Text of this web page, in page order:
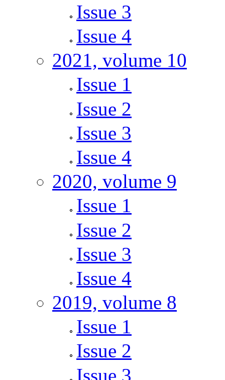
Issue 3
Issue 4
2021, volume 10
Issue 1
Issue 2
Issue 3
Issue 4
2020, volume 9
Issue 1
Issue 2
Issue 3
Issue 4
2019, volume 8
Issue 1
Issue 2
Issue 3